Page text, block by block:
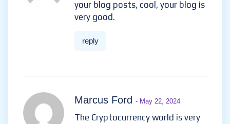
your blog posts, cool, your blog is
very good.
reply
Marcus Ford - May 22, 2024
The Cryptocurrency world is very